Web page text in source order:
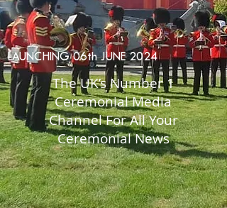
The UK’s Number 1
Ceremonial Media
ChannelFor All Your
Ceremonial News
LAUNCHING 06th JUNE 2024